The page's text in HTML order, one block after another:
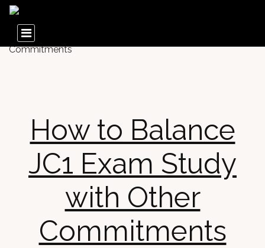
How to Balance
JC1 Exam Study
with Other
Commitments